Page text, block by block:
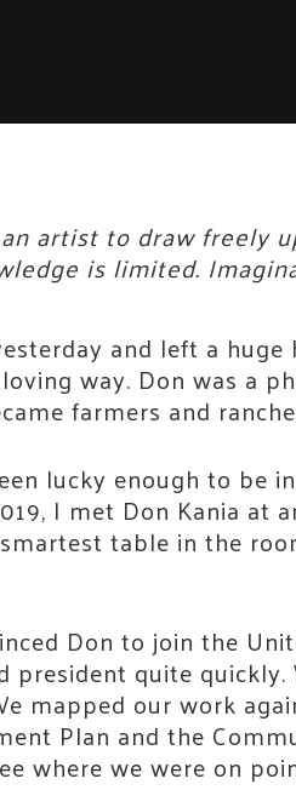
artist to draw freely
is limited.
and left a
way. Don was a
farmers and
lucky enough to
I met Don Kania at
table in the
Don to join the
president quite
mapped our work
Plan and the
where we were on